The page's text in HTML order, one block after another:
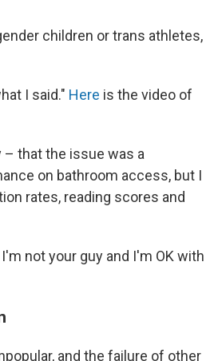
children or trans athletes,
I said." Here is the video of
– that the issue was a
on bathroom access, but I
rates, reading scores and
not your guy and I'm OK with
and the failure of other